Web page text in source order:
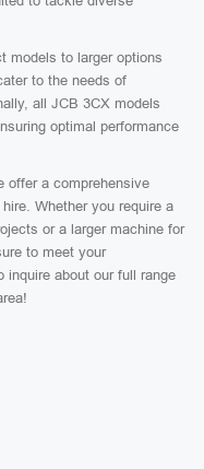
models to larger options
to the needs of
all JCB 3CX models
optimal performance
offer a comprehensive
Whether you require a
or a larger machine for
to meet your
inquire about our full range